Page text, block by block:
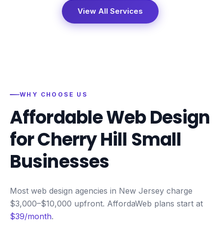
View All Services
WHY CHOOSE US
Affordable Web Design
forCherry Hill Small
Businesses
Most web design agencies in New Jersey charge
$3,000–$10,000 upfront. AffordaWeb plans start at
$39/month.